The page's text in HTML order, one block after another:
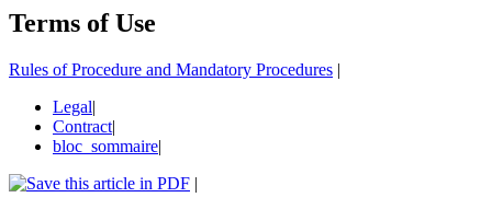
Terms of Use
Rules of Procedure and Mandatory Procedures |
Legal|
Contract|
bloc_sommaire|
|